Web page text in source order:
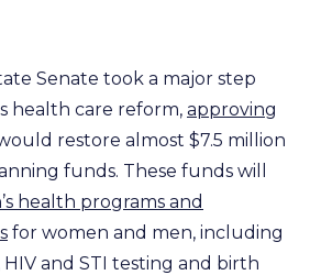
Senate took a major step
health care reform, approving
restore almost $7.5 million
funds. These funds will
health programs and
for women and men, including
and STI testing and birth